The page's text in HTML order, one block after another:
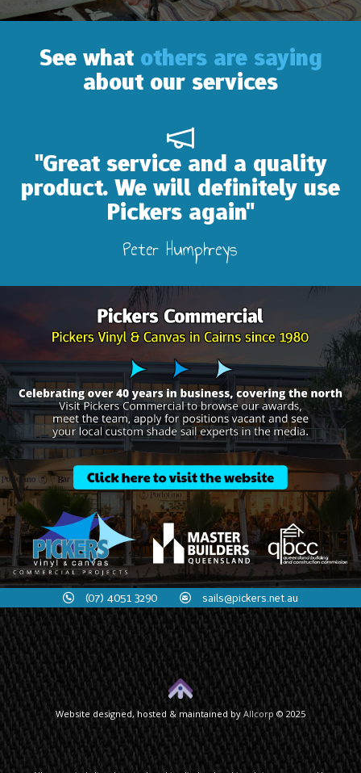
See what others are saying
about our services
service and a quality
We will definitely use
Pickers again"
Peter Humphreys
(07) 4051 3290 sails@pickers.net.au
Website designed, hosted & maintained by Allcorp © 2025